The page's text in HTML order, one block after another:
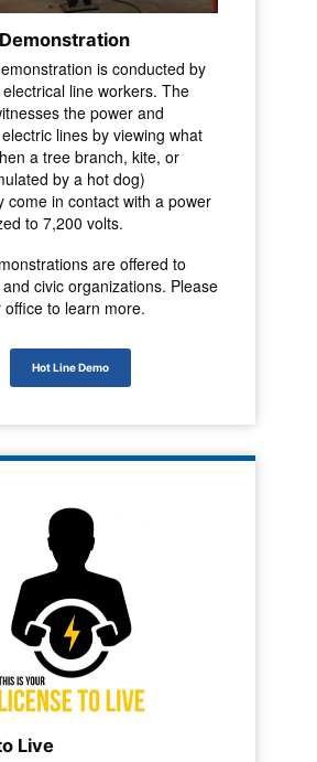
is conducted by
line workers. The
the power and
lines by viewing what
a tree branch, kite, or
by a hot dog)
come in contact with a power
to 7,200 volts.
are offered to
civic organizations. Please
to learn more.
Hot Line Demo
Live